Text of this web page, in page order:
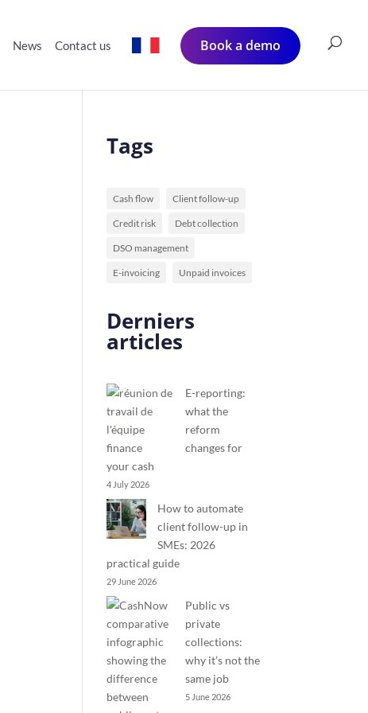
News Contact us Book a demo
Tags
Cash flow Client follow-up
Credit risk Debt collection
DSO management
E-invoicing Unpaid invoices
Derniers
articles
E-reporting:
what the
reform
changes for
your cash
4 July 2026
How to automate
client follow-up in
SMEs: 2026
practical guide
29 June 2026
Public vs
private
collections:
why it’s not the
same job
5 June 2026